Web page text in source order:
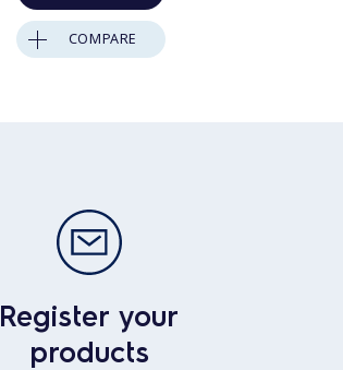
COMPARE
Register your
products